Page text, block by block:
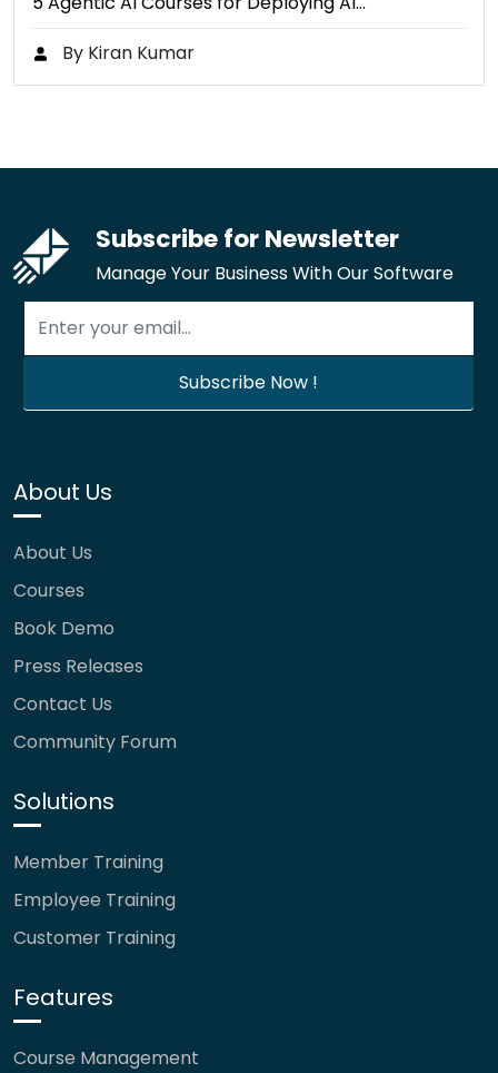
By Kiran Kumar
Subscribe for Newsletter
Manage Your Business With Our Software
About Us
About Us
Courses
Book Demo
Press Releases
Contact Us
Community Forum
Solutions
Member Training
Employee Training
Customer Training
Features
Course Management